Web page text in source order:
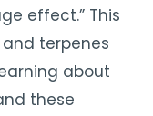
effect.” This
terpenes
about
these